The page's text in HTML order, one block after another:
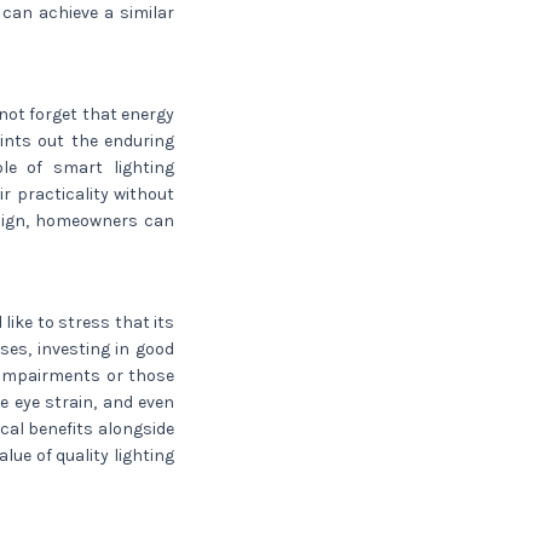
achieve a similar
forget that energy
out the enduring
of smart lighting
practicality without
homeowners can
like to stress that its
investing in good
or those
eye strain, and even
benefits alongside
of quality lighting